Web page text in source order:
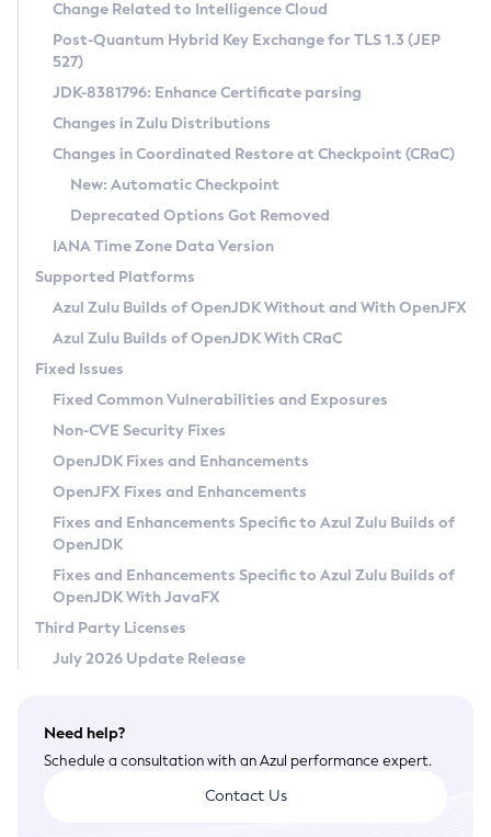
Supported (Zulu SA) on Linux
DEB
RPM
APK
Docker
Chainguard Docker
Free Distribution (Zulu CA) on Linux
DEB
RPM
APK
TAR.GZ
Docker
Paketo Buildpacks
Installing on Windows
Installing on macOS
Using SDKMAN! on Linux and macOS
Using Azul Metadata API
Updating Azul Zulu
Uninstalling Azul Zulu
Windows
macOS
Linux
Other Distributions
Managing Multiple Azul Zulu Versions
Windows
macOS
Linux
CVE and Version Search
CVE Search Tool
CVE History Tool
Version Search Tool
Commercial Compatibility Kit
IcedTea-Web
About IcedTea-Web
Release Notes
Download and Installation
How to Use IcedTea-Web
How to Use Deployment Ruleset
Configuration Options
Detailed Info
Versioning and Naming Conventions
Configuring Security Providers
Migrating Discovery to Metadata API
Timezone Updater
Incubator and Preview Features
Using Java Flight Recorder
FIPS integration in Zulu
Coordinated Restore at Checkpoint
(CRaC)
GC Log Analyzer
Azul Mission Control
Legal Notice
Privacy Policy
Legal
Terms of Use
Change Related to Intelligence Cloud
Post-Quantum Hybrid Key Exchange for TLS 1.3 (JEP
527)
JDK-8381796: Enhance Certificate parsing
Changes in Zulu Distributions
Changes in Coordinated Restore at Checkpoint (CRaC)
New: Automatic Checkpoint
Deprecated Options Got Removed
IANA Time Zone Data Version
Supported Platforms
Azul Zulu Builds of OpenJDK Without and With OpenJFX
Azul Zulu Builds of OpenJDK With CRaC
Fixed Issues
Fixed Common Vulnerabilities and Exposures
Non-CVE Security Fixes
OpenJDK Fixes and Enhancements
OpenJFX Fixes and Enhancements
Fixes and Enhancements Specific to Azul Zulu Builds of
OpenJDK
Fixes and Enhancements Specific to Azul Zulu Builds of
OpenJDK With JavaFX
Third Party Licenses
July 2026 Update Release
Need help?
Schedule a consultation with an Azul performance expert.
Contact Us